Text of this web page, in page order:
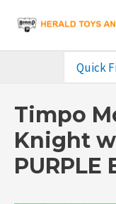
content
Search
Timpo
Knight
PURPLE